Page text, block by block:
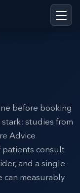
before booking
studies from
Advice
patients consult
and a single-
can measurably